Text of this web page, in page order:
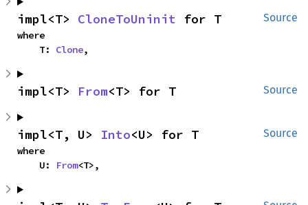
Source
impl<T> CloneToUninit for T
where
    T:
Clone,
Source
impl<T> From<T> for T
Source
impl<T, U> Into<U> for T
where
    U:
From<T>,